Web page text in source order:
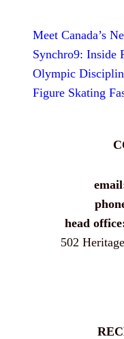
Meet Canada’s
Synchro9: Inside
Olympic
Figure Skating
head
502